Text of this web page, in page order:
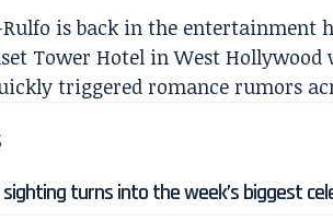
is back in the entertainment
Tower Hotel in West
triggered romance rumors
sighting turns into the week’s biggest